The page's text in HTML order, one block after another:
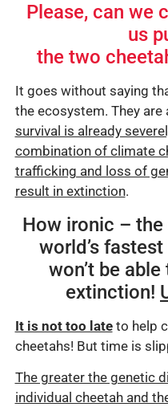
Please, can we
us
the two
It goes without saying
the ecosystem. They are
survival is already
combination of climate
trafficking and loss of
result in extinction.
How ironic –
world’s
won’t be
extinction!
It is not too lateto help
cheetahs! But time is
The greater the genetic
individual cheetah and